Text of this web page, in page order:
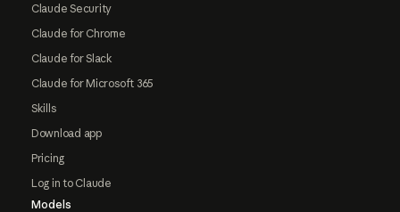
Claude Security
Claude for Chrome
Claude for Slack
Claude for Microsoft 365
Skills
Download app
Pricing
Log in to Claude
Models